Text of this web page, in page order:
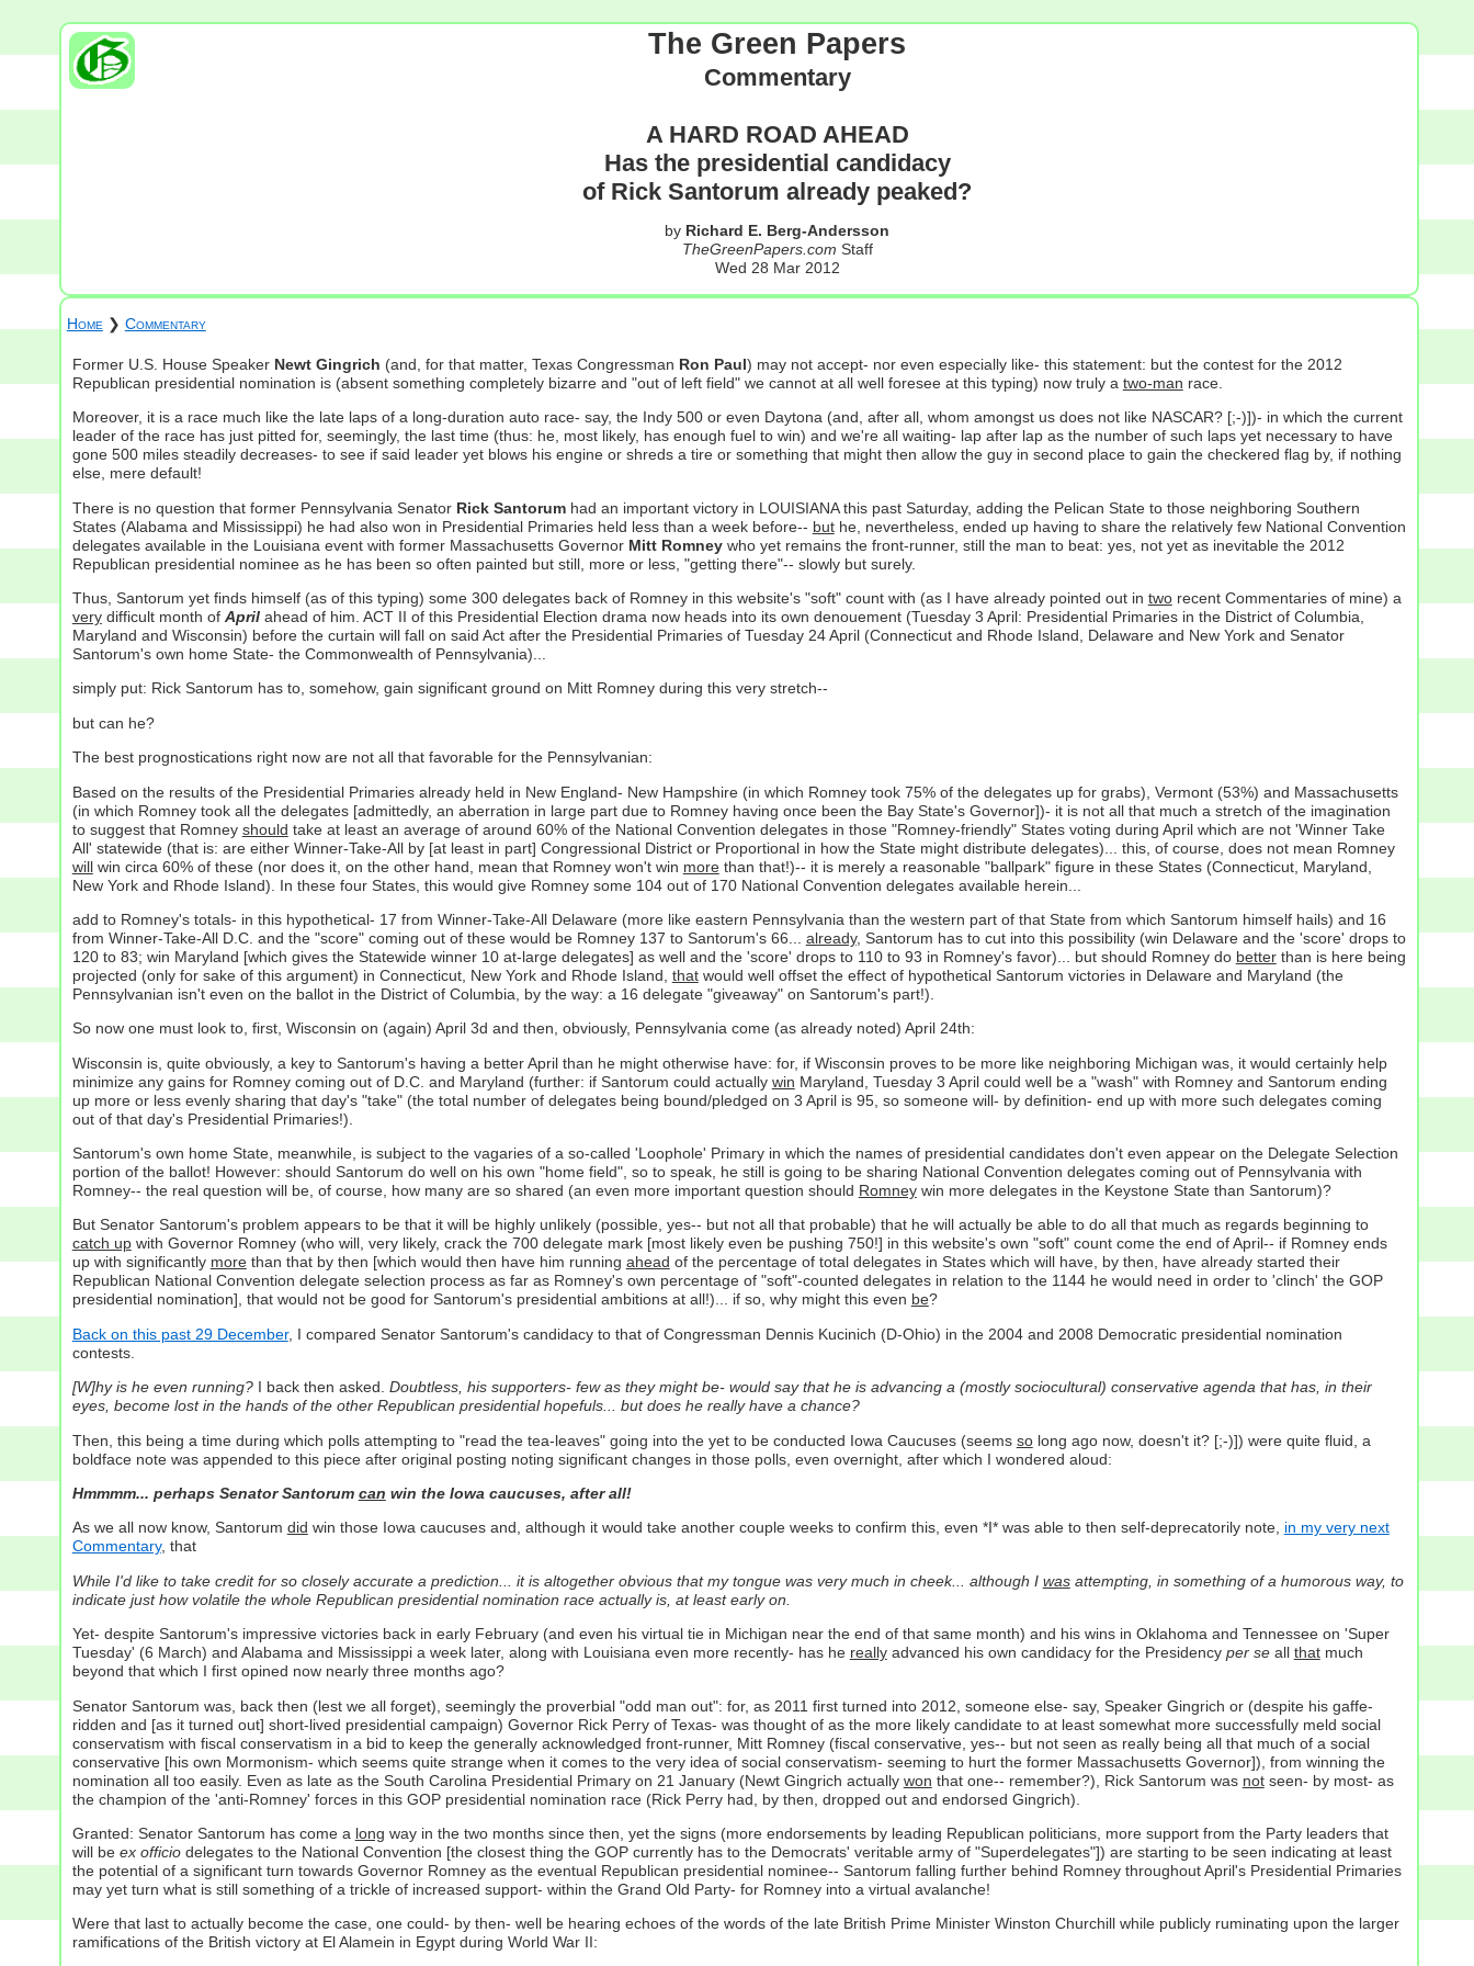
The Green Papers
Commentary
A HARD ROAD AHEAD
Has the presidential candidacy
of Rick Santorum already peaked?
by Richard E. Berg-Andersson
TheGreenPapers.com Staff
Wed 28 Mar 2012
Home ❯ Commentary
Former U.S. House Speaker Newt Gingrich (and, for that matter, Texas Congressman Ron Paul) may not accept- nor even especially like- this statement: but the contest for the 2012
Republican presidential nomination is (absent something completely bizarre and "out of left field" we cannot at all well foresee at this typing) now truly a two-man race.
Moreover, it is a race much like the late laps of a long-duration auto race- say, the Indy 500 or even Daytona (and, after all, whom amongst us does not like NASCAR? [;-)])- in which the current
leader of the race has just pitted for, seemingly, the last time (thus: he, most likely, has enough fuel to win) and we're all waiting- lap after lap as the number of such laps yet necessary to have
gone 500 miles steadily decreases- to see if said leader yet blows his engine or shreds a tire or something that might then allow the guy in second place to gain the checkered flag by, if nothing
else, mere default!
There is no question that former Pennsylvania Senator Rick Santorumhad an important victory in LOUISIANA this past Saturday, adding the Pelican State to those neighboring Southern
States (Alabama and Mississippi) he had also won in Presidential Primaries held less than a week before-- buthe, nevertheless, ended up having to share the relatively few National Convention
delegates available in the Louisiana event with former Massachusetts Governor Mitt Romneywho yet remains the front-runner, still the man to beat: yes, not yet as inevitable the 2012
Republican presidential nominee as he has been so often painted but still, more or less, "getting there"-- slowly but surely.
Thus, Santorum yet finds himself (as of this typing) some 300 delegates back of Romney in this website's "soft" count with (as I have already pointed out in tworecent Commentaries of mine) a
verydifficult month of Aprilahead of him. ACT II of this Presidential Election drama now heads into its own denouement (Tuesday 3 April: Presidential Primaries in the District of Columbia,
Maryland and Wisconsin) before the curtain will fall on said Act after the Presidential Primaries of Tuesday 24 April (Connecticut and Rhode Island, Delaware and New York and Senator
Santorum's own home State- the Commonwealth of Pennsylvania)...
simply put: Rick Santorum has to, somehow, gain significant ground on Mitt Romney during this very stretch--
but can he?
The best prognostications right now are not all that favorable for the Pennsylvanian:
Based on the results of the Presidential Primaries already held in New England- New Hampshire (in which Romney took 75% of the delegates up for grabs), Vermont (53%) and Massachusetts
(in which Romney took all the delegates [admittedly, an aberration in large part due to Romney having once been the Bay State's Governor])- it is not all that much a stretch of the imagination
to suggest that Romney should take at least an average of around 60% of the National Convention delegates in those "Romney-friendly" States voting during April which are not 'Winner Take
All' statewide (that is: are either Winner-Take-All by [at least in part] Congressional District or Proportional in how the State might distribute delegates)... this, of course, does not mean Romney
willwin circa 60% of these (nor does it, on the other hand, mean that Romney won't win morethan that!)-- it is merely a reasonable "ballpark" figure in these States (Connecticut, Maryland,
New York and Rhode Island). In these four States, this would give Romney some 104 out of 170 National Convention delegates available herein...
add to Romney's totals- in this hypothetical- 17 from Winner-Take-All Delaware (more like eastern Pennsylvania than the western part of that State from which Santorum himself hails) and 16
from Winner-Take-All D.C. and the "score" coming out of these would be Romney 137 to Santorum's 66... already, Santorum has to cut into this possibility (win Delaware and the 'score' drops to
120 to 83; win Maryland [which gives the Statewide winner 10 at-large delegates] as well and the 'score' drops to 110 to 93 in Romney's favor)... but should Romney do betterthan is here being
projected (only for sake of this argument) in Connecticut, New York and Rhode Island, thatwould well offset the effect of hypothetical Santorum victories in Delaware and Maryland (the
Pennsylvanian isn't even on the ballot in the District of Columbia, by the way: a 16 delegate "giveaway" on Santorum's part!).
So now one must look to, first, Wisconsin on (again) April 3d and then, obviously, Pennsylvania come (as already noted) April 24th:
Wisconsin is, quite obviously, a key to Santorum's having a better April than he might otherwise have: for, if Wisconsin proves to be more like neighboring Michigan was, it would certainly help
minimize any gains for Romney coming out of D.C. and Maryland (further: if Santorum could actually win Maryland, Tuesday 3 April could well be a "wash" with Romney and Santorum ending
up more or less evenly sharing that day's "take" (the total number of delegates being bound/pledged on 3 April is 95, so someone will- by definition- end up with more such delegates coming
out of that day's Presidential Primaries!).
Santorum's own home State, meanwhile, is subject to the vagaries of a so-called 'Loophole' Primary in which the names of presidential candidates don't even appear on the Delegate Selection
portion of the ballot! However: should Santorum do well on his own "home field", so to speak, he still is going to be sharing National Convention delegates coming out of Pennsylvania with
Romney-- the real question will be, of course, how many are so shared (an even more important question should Romneywin more delegates in the Keystone State than Santorum)?
But Senator Santorum's problem appears to be that it will be highly unlikely (possible, yes-- but not all that probable) that he will actually be able to do all that much as regards beginning to
catch upwith Governor Romney (who will, very likely, crack the 700 delegate mark [most likely even be pushing 750!] in this website's own "soft" count come the end of April-- if Romney ends
up with significantly morethan that by then [which would then have him running ahead of the percentage of total delegates in States which will have, by then, have already started their
Republican National Convention delegate selection process as far as Romney's own percentage of "soft"-counted delegates in relation to the 1144 he would need in order to 'clinch' the GOP
presidential nomination], that would not be good for Santorum's presidential ambitions at all!)... if so, why might this even be?
Back on this past 29 December, I compared Senator Santorum's candidacy to that of Congressman Dennis Kucinich (D-Ohio) in the 2004 and 2008 Democratic presidential nomination
contests.
[W]hy is he even running?I back then asked. Doubtless, his supporters- few as they might be- would say that he is advancing a (mostly sociocultural) conservative agenda that has, in their
eyes, become lost in the hands of the other Republican presidential hopefuls... but does he really have a chance?
Then, this being a time during which polls attempting to "read the tea-leaves" going into the yet to be conducted Iowa Caucuses (seems solong ago now, doesn't it? [;-)]) were quite fluid, a
boldface note was appended to this piece after original posting noting significant changes in those polls, even overnight, after which I wondered aloud:
Hmmmm... perhaps Senator Santorum can win the Iowa caucuses, after all!
As we all now know, Santorum did win those Iowa caucuses and, although it would take another couple weeks to confirm this, even *I* was able to then self-deprecatorily note, in my very next
Commentary, that
While I'd like to take credit for so closely accurate a prediction... it is altogether obvious that my tongue was very much in cheek... although I wasattempting, in something of a humorous way, to
indicate just how volatile the whole Republican presidential nomination race actually is, at least early on.
Yet- despite Santorum's impressive victories back in early February (and even his virtual tie in Michigan near the end of that same month) and his wins in Oklahoma and Tennessee on 'Super
Tuesday' (6 March) and Alabama and Mississippi a week later, along with Louisiana even more recently- has he reallyadvanced his own candidacy for the Presidency per seall thatmuch
beyond that which I first opined now nearly three months ago?
Senator Santorum was, back then (lest we all forget), seemingly the proverbial "odd man out": for, as 2011 first turned into 2012, someone else- say, Speaker Gingrich or (despite his gaffe-
ridden and [as it turned out] short-lived presidential campaign) Governor Rick Perry of Texas- was thought of as the more likely candidate to at least somewhat more successfully meld social
conservatism with fiscal conservatism in a bid to keep the generally acknowledged front-runner, Mitt Romney (fiscal conservative, yes-- but not seen as really being all that much of a social
conservative [his own Mormonism- which seems quite strange when it comes to the very idea of social conservatism- seeming to hurt the former Massachusetts Governor]), from winning the
nomination all too easily. Even as late as the South Carolina Presidential Primary on 21 January (Newt Gingrich actually won that one-- remember?), Rick Santorum was notseen- by most- as
the champion of the 'anti-Romney' forces in this GOP presidential nomination race (Rick Perry had, by then, dropped out and endorsed Gingrich).
Granted: Senator Santorum has come a long way in the two months since then, yet the signs (more endorsements by leading Republican politicians, more support from the Party leaders that
will be ex officiodelegates to the National Convention [the closest thing the GOP currently has to the Democrats' veritable army of "Superdelegates"]) are starting to be seen indicating at least
the potential of a significant turn towards Governor Romney as the eventual Republican presidential nominee-- Santorum falling further behind Romney throughout April's Presidential Primaries
may yet turn what is still something of a trickle of increased support- within the Grand Old Party- for Romney into a virtual avalanche!
Were that last to actually become the case, one could- by then- well be hearing echoes of the words of the late British Prime Minister Winston Churchill while publicly ruminating upon the larger
ramifications of the British victory at El Alamein in Egypt during World War II: